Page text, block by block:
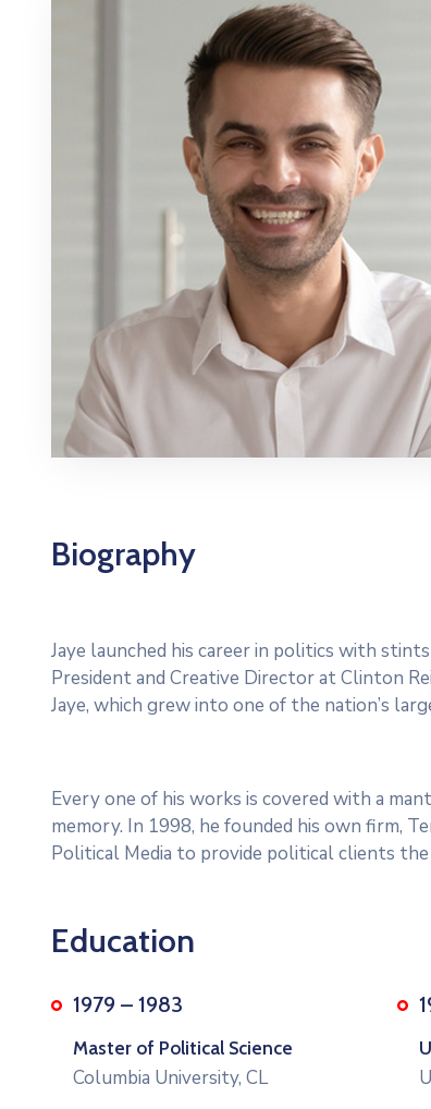
Biography
Jaye launched his career in politics with
President and Creative Director at Clinton
Jaye, which grew into one of the nation’s
Every one of his works is covered with a
memory. In 1998, he founded his own firm,
Political Media to provide political clients the
Education
1979 – 1983
Master of Political Science
Columbia University, CL